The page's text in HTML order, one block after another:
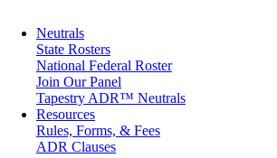
Medical/Healthcare Malpractice
Moving Company Disputes
Personal Injury
Professional Liability
Real Estate
Securities
Self-Storage Industry
Transportation
Neutrals
State Rosters
National Federal Roster
Join Our Panel
Tapestry ADR™ Neutrals
Resources
Rules, Forms, & Fees
ADR Clauses